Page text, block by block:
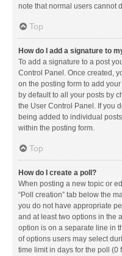
note that normal users cannot
Top
How do I add a signature to
To add a signature to a post
Control Panel. Once created,
on the posting form to add
by default to all your posts by
the User Control Panel. If you
being added to individual
within the posting form.
Top
How do I create a poll?
When posting a new topic or
“Poll creation” tab below the
you do not have appropriate
and at least two options in the
option is on a separate line in
of options users may select
time limit in days for the poll